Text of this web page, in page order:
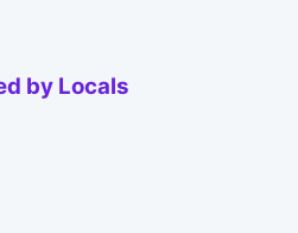
by Locals